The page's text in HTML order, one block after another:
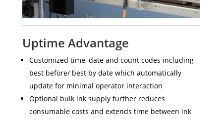
Uptime Advantage
Customized time, date and count codes including
best before/ best by date which automatically
update for minimal operator interaction
Optional bulk ink supply further reduces
consumable costs and extends time between ink